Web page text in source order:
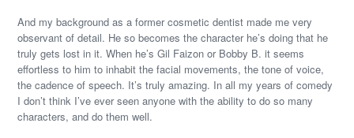
And my background as a former cosmetic dentist made me very
observant of detail. He so becomes the character he’s doing that he
truly gets lost in it. When he’s Gil Faizon or Bobby B. it seems
effortless to him to inhabit the facial movements, the tone of voice,
the cadence of speech. It’s truly amazing. In all my years of comedy
I don’t think I’ve ever seen anyone with the ability to do so many
characters, and do them well.